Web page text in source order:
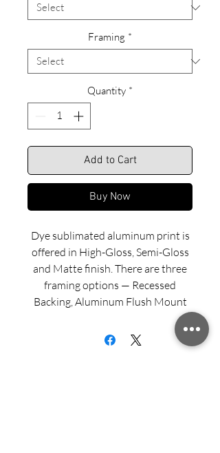
Framing *
Quantity *
Add to Cart
Buy Now
Dye sublimated aluminum print is
offered in High-Gloss, Semi-Gloss
and Matte finish. There are three
framing options — Recessed
Backing, Aluminum Flush Mount
and Wood Float Frame. Examples
of these framing options can be